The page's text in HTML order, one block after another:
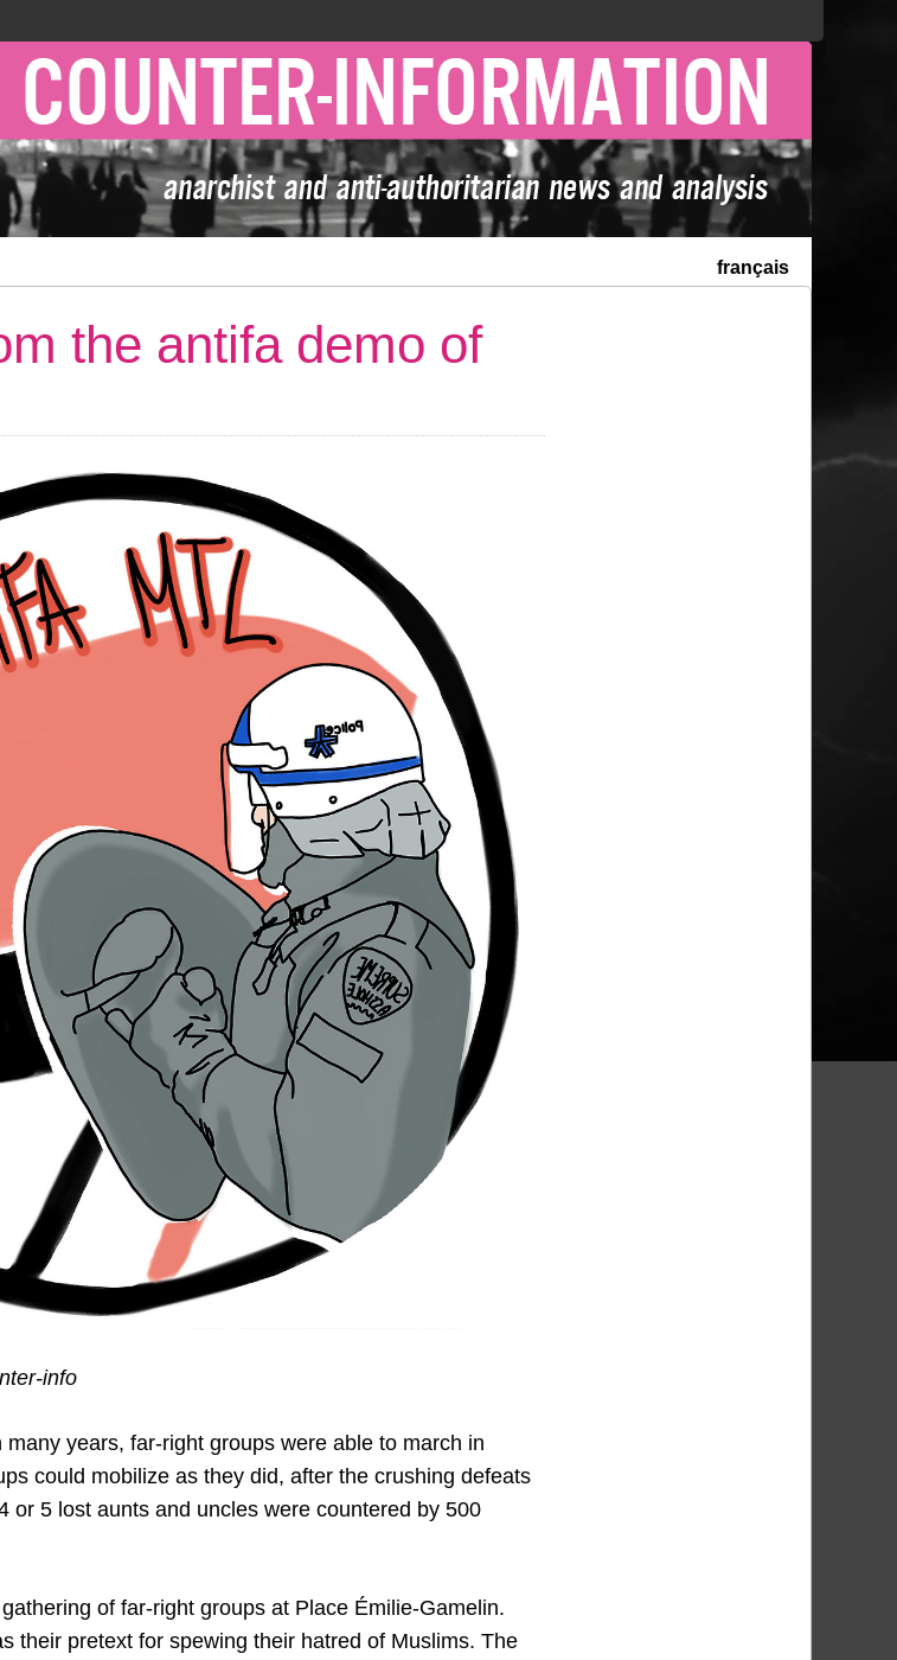
français
the antifa demo of
info
years, far-right groups were able to march in
could mobilize as they did, after the crushing defeats
or 5 lost aunts and uncles were countered by 500
of far-right groups at Place Émilie-Gamelin.
their pretext for spewing their hatred of Muslims. The